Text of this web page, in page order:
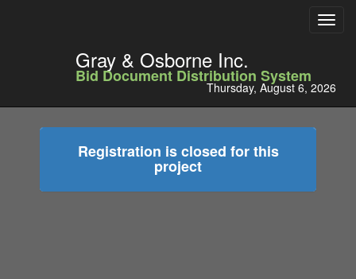
Gray & Osborne Inc.
Bid Document Distribution System
Thursday, August 6, 2026
Registration is closed for this
project